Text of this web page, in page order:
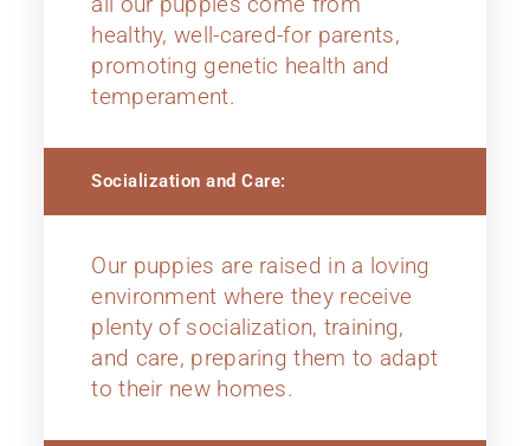
healthy, well-cared-for parents,
promoting genetic health and
temperament.
Socialization and Care:
Our puppies are raised in a loving
environment where they receive
plenty of socialization, training,
and care, preparing them to adapt
to their new homes.